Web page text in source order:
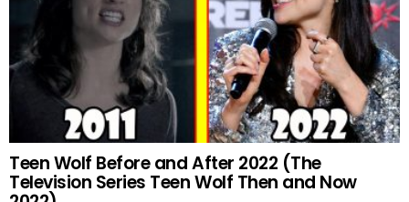
Teen Wolf Before and After 2022 (The
Television Series Teen Wolf Then and Now